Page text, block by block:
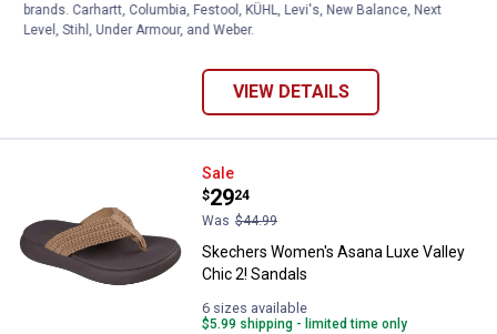
6 sizes available
$5.99 shipping - limited time only
VIEW DETAILS
Skechers Women's Asana Luxe
Sale
Price:
$29
.
24
Was $44.99
Skechers Women's Asana Luxe Valley
Chic 2! Sandals
6 sizes available
$5.99 shipping - limited time only
brands. Carhartt, Columbia, Festool, KÜHL, Levi's, New Balance, Next
Level, Stihl, Under Armour, and Weber.